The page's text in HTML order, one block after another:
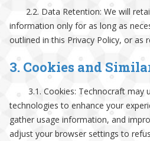
2.2. Data Retention: We will
information only for as long as
outlined in this Privacy Policy, or as
3. Cookies and
3.1. Cookies: Technocraft may
technologies to enhance your
gather usage information, and
adjust your browser settings to